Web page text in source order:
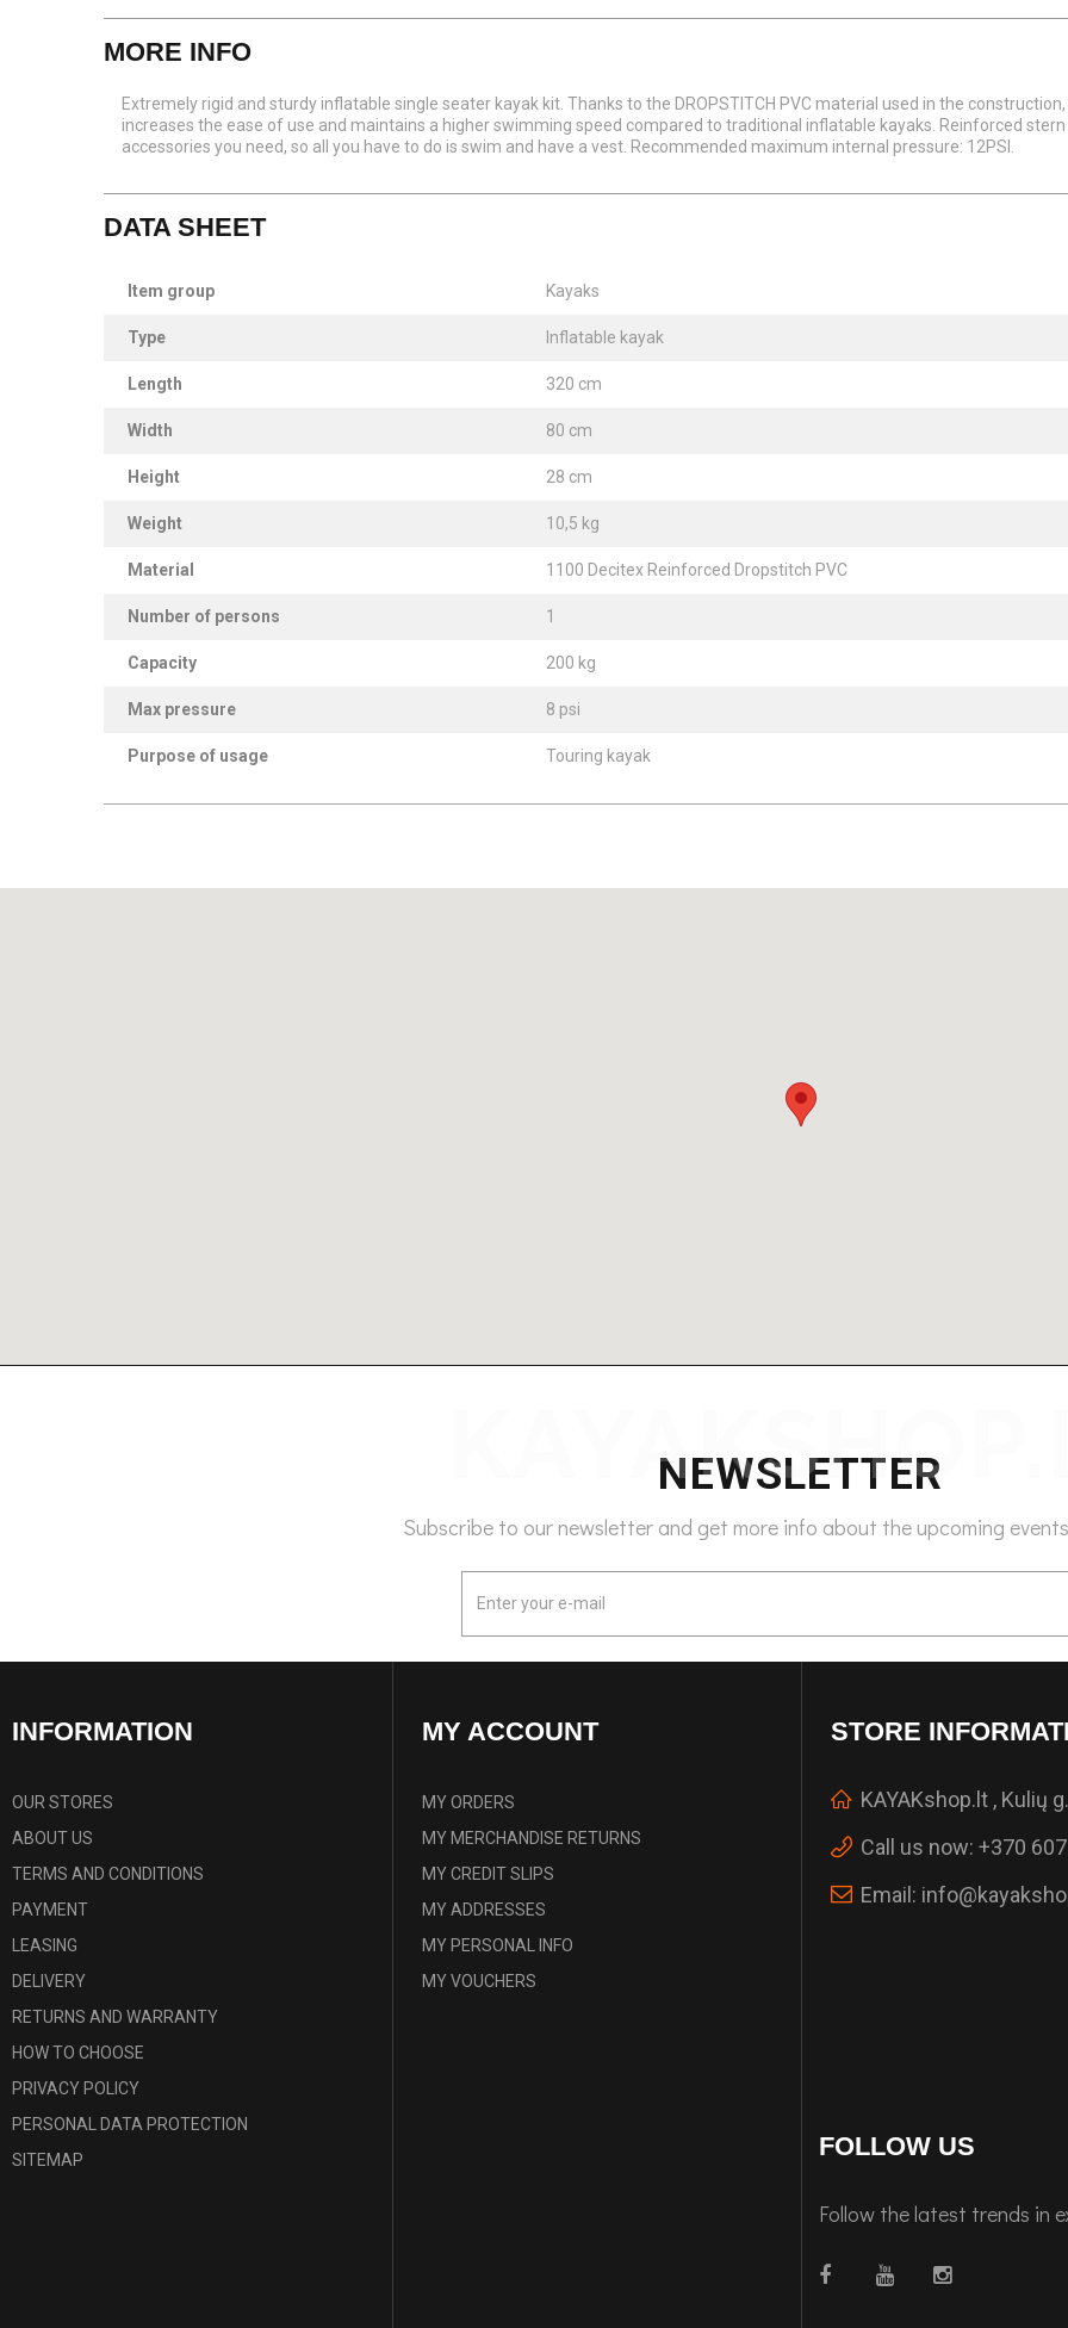
MORE INFO
Extremely rigid and sturdy inflatable single seater kayak kit. Thanks to the DROPSTITCH PVC material used in the
increases the ease of use and maintains a higher swimming speed compared to traditional inflatable kayaks. Reinforced
accessories you need, so all you have to do is swim and have a vest. Recommended maximum internal pressure: 12PSI.
DATA SHEET
Item group Kayaks
Type Inflatable kayak
Length 320 cm
Width 80 cm
Height 28 cm
Weight 10,5 kg
Material 1100 Decitex Reinforced Dropstitch PVC
Number of persons 1
Capacity 200 kg
Max pressure 8 psi
Purpose of usage Touring kayak
NEWSLETTER
Subscribe to our newsletter and get more info about the upcoming
INFORMATION
OUR STORES
ABOUT US
TERMS AND CONDITIONS
PAYMENT
LEASING
DELIVERY
RETURNS AND WARRANTY
HOW TO CHOOSE
PRIVACY POLICY
PERSONAL DATA PROTECTION
SITEMAP
MY ACCOUNT
MY ORDERS
MY MERCHANDISE RETURNS
MY CREDIT SLIPS
MY ADDRESSES
MY PERSONAL INFO
MY VOUCHERS
STORE
KAYAKshop.lt , Kulių
Call us now: +370
Email:
FOLLOW US
Follow the latest trends in